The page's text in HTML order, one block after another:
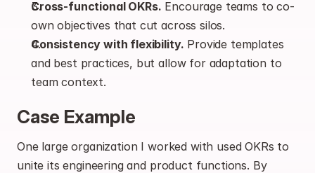
Cross-functional OKRs. Encourage teams to co-
own objectives that cut across silos.
Consistency with flexibility. Provide templates
and best practices, but allow for adaptation to
team context.
Case Example
One large organization I worked with used OKRs to
unite its engineering and product functions. By